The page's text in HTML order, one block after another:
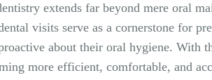
extends far beyond mere oral
visits serve as a cornerstone for
about their oral hygiene. With
more efficient, comfortable, and